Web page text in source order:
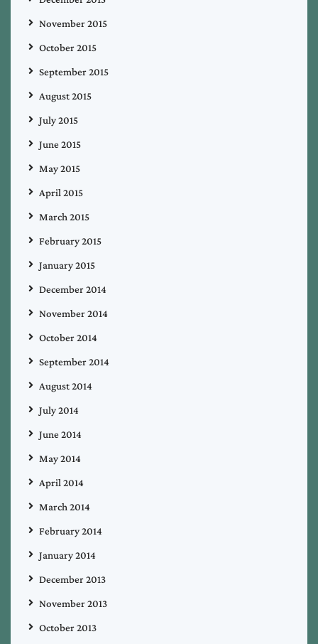
November 2015
October 2015
September 2015
August 2015
July 2015
June 2015
May 2015
April 2015
March 2015
February 2015
January 2015
December 2014
November 2014
October 2014
September 2014
August 2014
July 2014
June 2014
May 2014
April 2014
March 2014
February 2014
January 2014
December 2013
November 2013
October 2013